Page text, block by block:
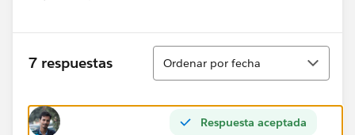
    }
@isTest
	@isTest
private static void
7 respuestas
Ordenar
Ordenar por fecha
Respuesta aceptada